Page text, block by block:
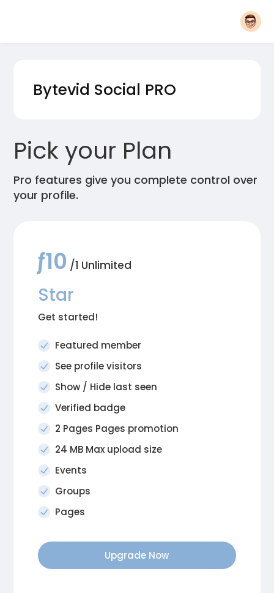
Bytevid Social PRO
Pick your Plan
Pro features give you complete control over
your profile.
ƒ10 /1 Unlimited
Star
Get started!
Featured member
See profile visitors
Show / Hide last seen
Verified badge
2 Pages Pages promotion
24 MB Max upload size
Events
Groups
Pages
Upgrade Now